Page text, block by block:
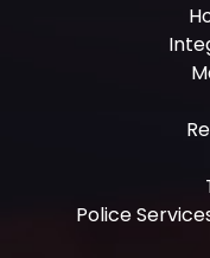
Police